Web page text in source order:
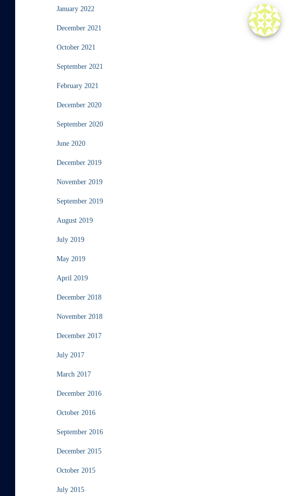
January 2022
December 2021
October 2021
September 2021
February 2021
December 2020
September 2020
June 2020
December 2019
November 2019
September 2019
August 2019
July 2019
May 2019
April 2019
December 2018
November 2018
December 2017
July 2017
March 2017
December 2016
October 2016
September 2016
December 2015
October 2015
July 2015